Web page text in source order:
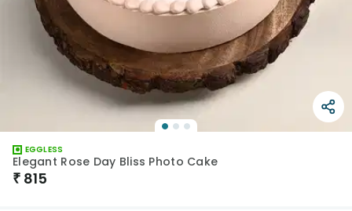
EGGLESS
Elegant Rose Day Bliss Photo Cake
₹ 815